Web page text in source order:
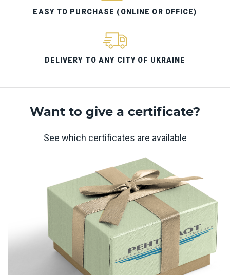
EASY TO PURCHASE (ONLINE OR OFFICE)
DELIVERY TO ANY CITY OF UKRAINE
Want to give a certificate?
See which certificates are available